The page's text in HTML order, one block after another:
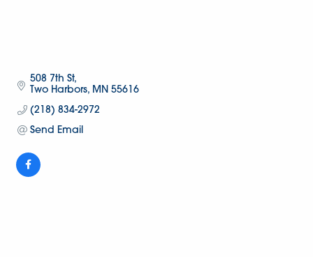
508 7th St
Two Harbors MN 55616
(218) 834-2972
Send Email